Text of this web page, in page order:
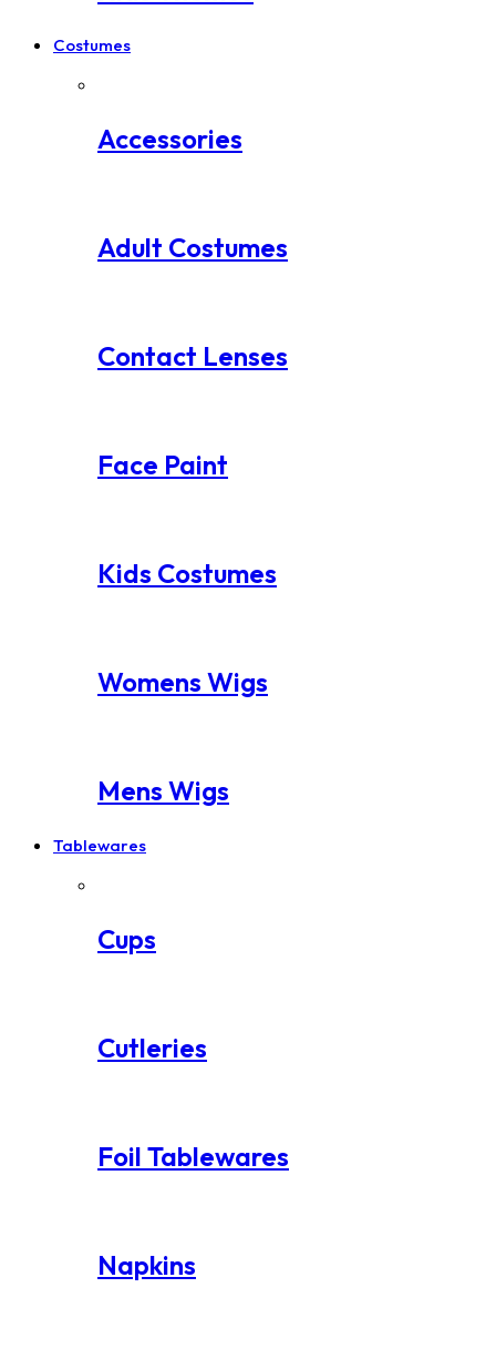
Costumes
Accessories
Adult Costumes
Contact Lenses
Face Paint
Kids Costumes
Womens Wigs
Mens Wigs
Tablewares
Cups
Cutleries
Foil Tablewares
Napkins